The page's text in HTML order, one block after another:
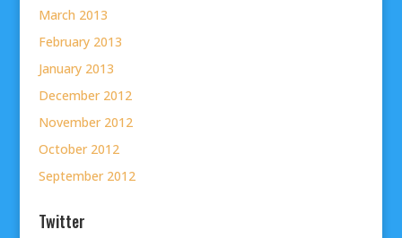
March 2013
February 2013
January 2013
December 2012
November 2012
October 2012
September 2012
Twitter